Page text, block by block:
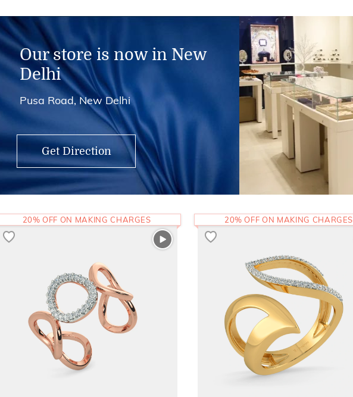
Our store is now in New
Delhi
Pusa Road, New Delhi
Get Direction
20% OFF ON MAKING CHARGES 20% OFF ON MAKING CHARGES